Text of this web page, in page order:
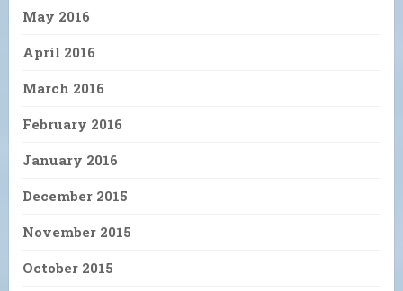
May 2016
April 2016
March 2016
February 2016
January 2016
December 2015
November 2015
October 2015